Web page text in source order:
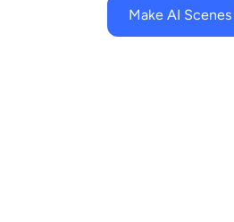
Make AI